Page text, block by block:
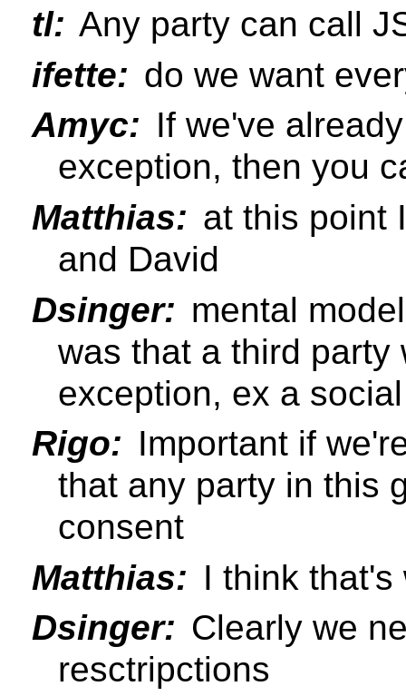
tl: Any party can call
ifette: do we want
Amyc: If we've
exception, then you
Matthias: at this point
and David
Dsinger: mental
was that a third
exception, ex a
Rigo: Important if
that any party in this
consent
Matthias: I think
Dsinger: Clearly we
resctripctions